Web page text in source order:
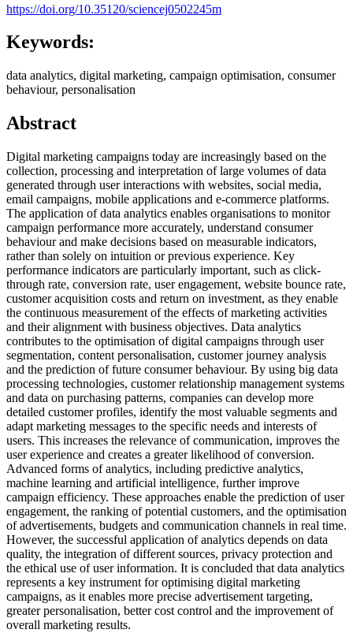
https://doi.org/10.35120/sciencej0502245m
Keywords:
data analytics, digital marketing, campaign optimisation, consumer
behaviour, personalisation
Abstract
Digital marketing campaigns today are increasingly based on the
collection, processing and interpretation of large volumes of data
generated through user interactions with websites, social media,
email campaigns, mobile applications and e-commerce platforms.
The application of data analytics enables organisations to monitor
campaign performance more accurately, understand consumer
behaviour and make decisions based on measurable indicators,
rather than solely on intuition or previous experience. Key
performance indicators are particularly important, such as click-
through rate, conversion rate, user engagement, website bounce rate,
customer acquisition costs and return on investment, as they enable
the continuous measurement of the effects of marketing activities
and their alignment with business objectives. Data analytics
contributes to the optimisation of digital campaigns through user
segmentation, content personalisation, customer journey analysis
and the prediction of future consumer behaviour. By using big data
processing technologies, customer relationship management systems
and data on purchasing patterns, companies can develop more
detailed customer profiles, identify the most valuable segments and
adapt marketing messages to the specific needs and interests of
users. This increases the relevance of communication, improves the
user experience and creates a greater likelihood of conversion.
Advanced forms of analytics, including predictive analytics,
machine learning and artificial intelligence, further improve
campaign efficiency. These approaches enable the prediction of user
engagement, the ranking of potential customers, and the optimisation
of advertisements, budgets and communication channels in real time.
However, the successful application of analytics depends on data
quality, the integration of different sources, privacy protection and
the ethical use of user information. It is concluded that data analytics
represents a key instrument for optimising digital marketing
campaigns, as it enables more precise advertisement targeting,
greater personalisation, better cost control and the improvement of
overall marketing results.